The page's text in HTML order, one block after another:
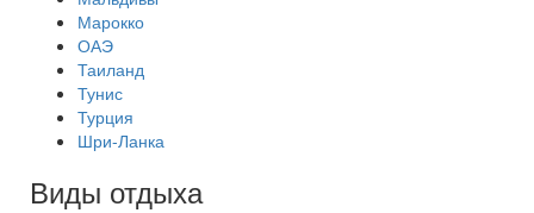
Марокко
ОАЭ
Таиланд
Тунис
Турция
Шри-Ланка
Виды отдыха